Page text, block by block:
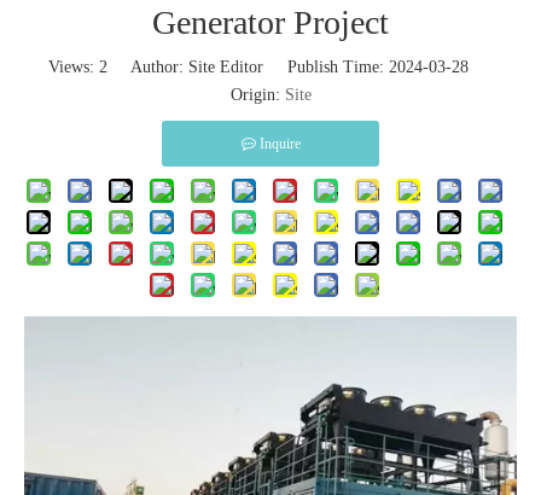
Generator Project
Views: 2 Author: Site Editor Publish Time: 2024-03-28
Origin: Site
Inquire